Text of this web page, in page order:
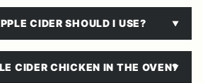
CIDER SHOULD I USE?
CIDER CHICKEN IN THE OVEN?